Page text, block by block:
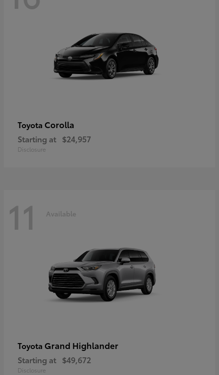
Toyota Corolla
Starting at $24,957
Disclosure
11 Available
Toyota Grand Highlander
Starting at $49,672
Disclosure